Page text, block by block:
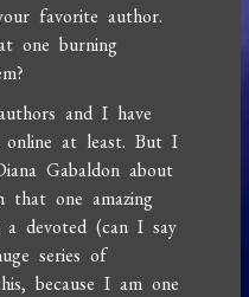
favorite author.
one burning
and I have
at least. But I
Gabaldon about
that one amazing
a devoted (can I say
series of
because I am one